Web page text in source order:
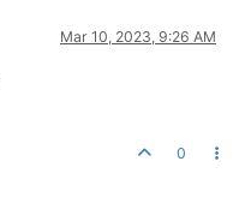
Mar 10, 2023, 9:26 AM
0